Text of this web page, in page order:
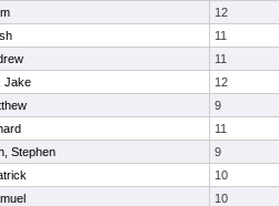
12
11
11
Jake
12
9
11
Stephen
9
10
10